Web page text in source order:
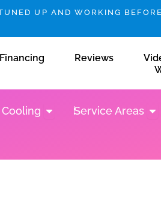
UP AND WORKING
Financing Reviews
Open Heating & Cooling
Service Areas